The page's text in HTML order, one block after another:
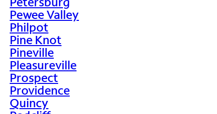
Pewee Valley
Philpot
Pine Knot
Pineville
Pleasureville
Prospect
Providence
Quincy